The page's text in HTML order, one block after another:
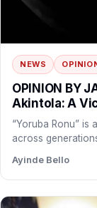
NEWS
OPINION BY
Akintola: A
“Yoruba Ronu” is
across
Ayinde Bello